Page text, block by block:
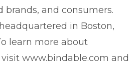
brands, and consumers.
in Boston,
learn more about
www.bindable.com and